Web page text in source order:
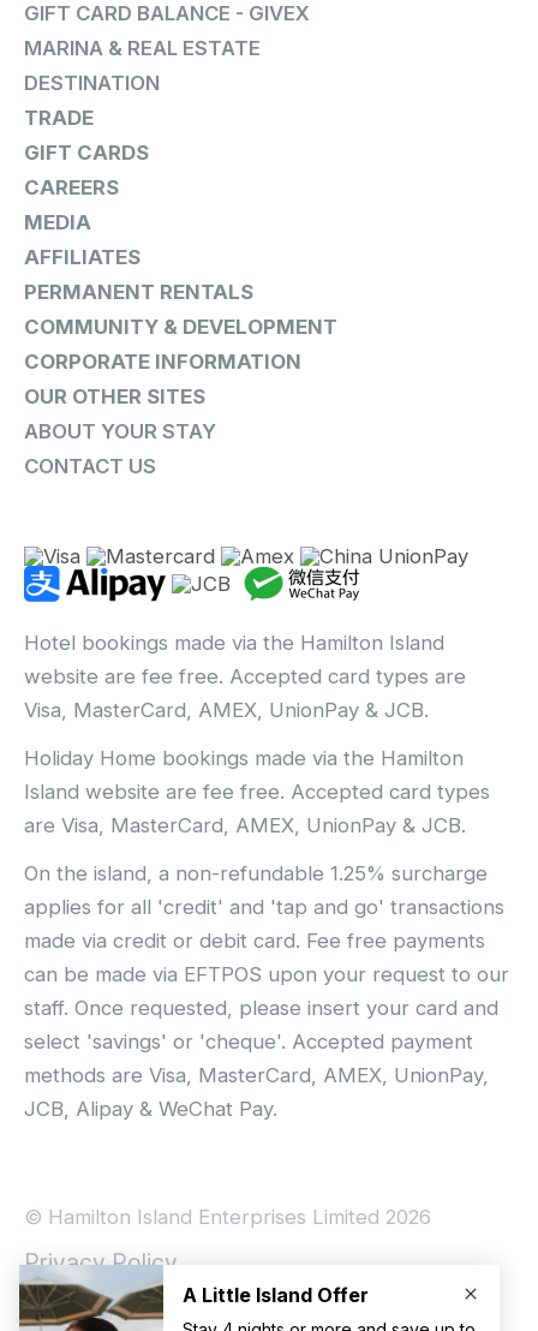
GIFT CARD BALANCE - GIVEX
MARINA & REAL ESTATE
DESTINATION
TRADE
GIFT CARDS
CAREERS
MEDIA
AFFILIATES
PERMANENT RENTALS
COMMUNITY & DEVELOPMENT
CORPORATE INFORMATION
OUR OTHER SITES
ABOUT YOUR STAY
CONTACT US
Hotel bookings made via the Hamilton Island
website are fee free. Accepted card types are
Visa, MasterCard, AMEX, UnionPay & JCB.
Holiday Home bookings made via the Hamilton
Island website are fee free. Accepted card types
are Visa, MasterCard, AMEX, UnionPay & JCB.
On the island, a non-refundable 1.25% surcharge
applies for all 'credit' and 'tap and go' transactions
made via credit or debit card. Fee free payments
can be made via EFTPOS upon your request to our
staff. Once requested, please insert your card and
select 'savings' or 'cheque'. Accepted payment
methods are Visa, MasterCard, AMEX, UnionPay,
JCB, Alipay & WeChat Pay.
© Hamilton Island Enterprises Limited 2026
Privacy Policy
Booking Conditions